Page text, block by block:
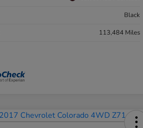
Black
113,484 Miles